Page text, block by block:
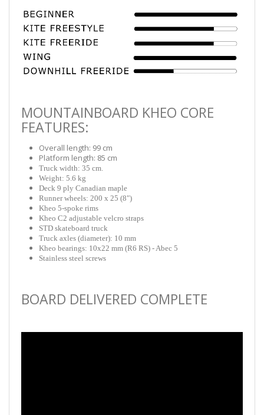
MOUNTAINBOARD KHEO CORE
FEATURES:
Overall length: 99 cm
Platform length: 85 cm
Truck width: 35 cm.
Weight: 5.6 kg
Deck 9 ply Canadian maple
Runner wheels: 200 x 25 (8")
Kheo 5-spoke rims
Kheo C2 adjustable velcro straps
STD skateboard truck
Truck axles (diameter): 10 mm
Kheo bearings: 10x22 mm (R6 RS) - Abec 5
Stainless steel screws
BOARD DELIVERED COMPLETE